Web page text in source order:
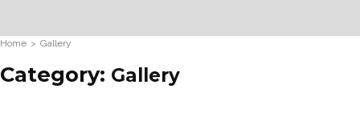
Home > Gallery
Category: Gallery